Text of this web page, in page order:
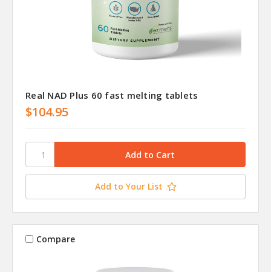
Real NAD Plus 60 fast melting tablets
$104.95
Add to Your List
Compare